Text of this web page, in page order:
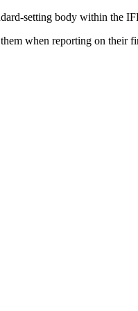
setting body within the
when reporting on their